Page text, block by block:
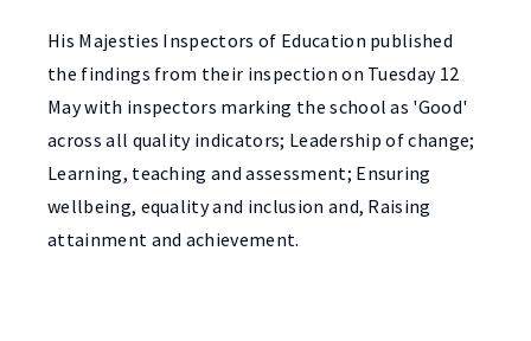
His Majesties Inspectors of Education published
the findings from their inspection on Tuesday 12
May with inspectors marking the school as 'Good'
across all quality indicators; Leadership of change;
Learning, teaching and assessment; Ensuring
wellbeing, equality and inclusion and, Raising
attainment and achievement.